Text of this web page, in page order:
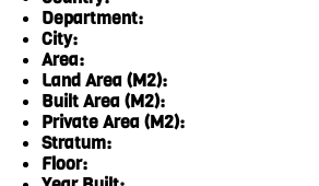
Department:
City:
Area:
Land Area (M2):
Built Area (M2):
Private Area (M2):
Stratum:
Floor: